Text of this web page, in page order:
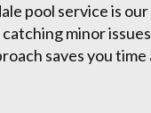
pool service is
minor
saves you